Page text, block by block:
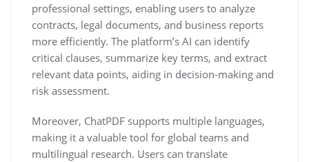
professional settings, enabling users to analyze
contracts, legal documents, and business reports
more efficiently. The platform’s AI can identify
critical clauses, summarize key terms, and extract
relevant data points, aiding in decision-making and
risk assessment.
Moreover, ChatPDF supports multiple languages,
making it a valuable tool for global teams and
multilingual research. Users can translate